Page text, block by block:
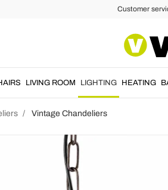
Customer
LIVING ROOM LIGHTING HEATING
Vintage Chandeliers